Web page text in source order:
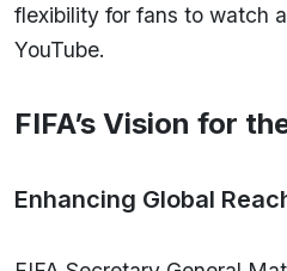
flexibility for fans to watch
YouTube.
FIFA’s Vision for
Enhancing Global